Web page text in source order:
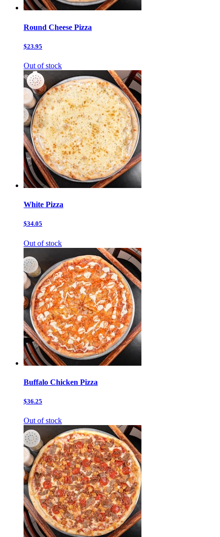
Round Cheese Pizza
$23.95
Out of stock
White Pizza
$34.05
Out of stock
Buffalo Chicken Pizza
$36.25
Out of stock